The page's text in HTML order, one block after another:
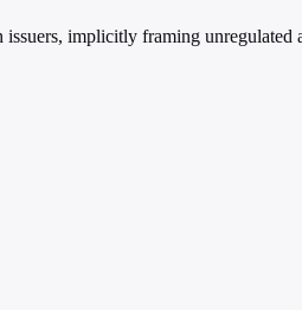
implicitly framing